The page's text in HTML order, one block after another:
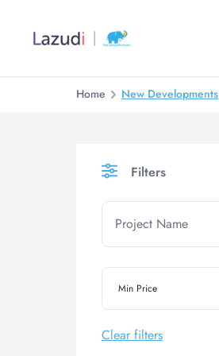
Home New Developments
Filters
Clear filters